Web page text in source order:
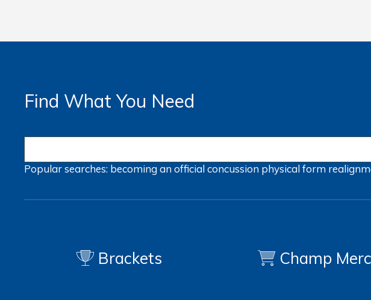
Find What You Need
Popular searches: becoming an officialconcussion physical form
Brackets Champ